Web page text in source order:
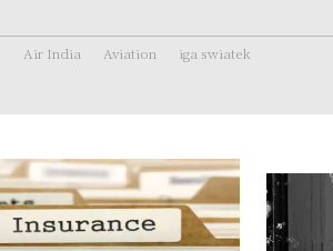
Air India Aviation iga swiatek